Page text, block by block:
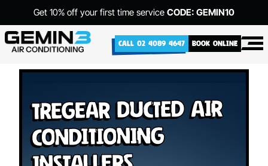
Get 10% off your first time service CODE: GEMIN10
CALL 02 4089 4647 BOOK ONLINE
Tregear Ducted Air
Conditioning